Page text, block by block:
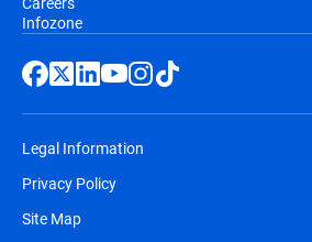
Infozone
Legal Information
Privacy Policy
Site Map